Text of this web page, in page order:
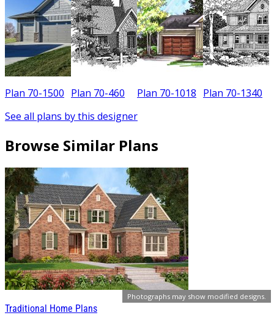
Photographs may show modified designs.
Plan 70-1500 Plan 70-460 Plan 70-1018 Plan 70-1340
See all plans by this designer
Browse Similar Plans
Traditional Home Plans